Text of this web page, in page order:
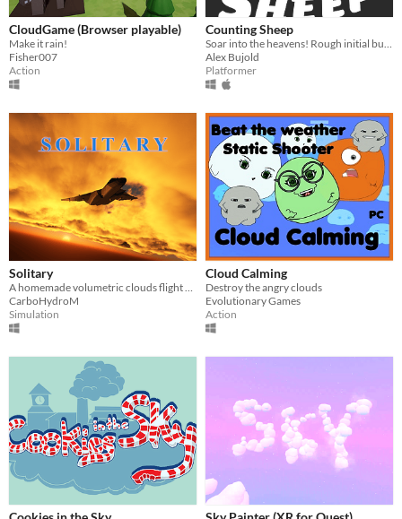
CloudGame (Browser playable)
Make it rain!
Fisher007
Action
Counting Sheep
Alex Bujold
Platformer
Solitary
CarboHydroM
Simulation
Cloud Calming
Destroy the angry clouds
Evolutionary Games
Action